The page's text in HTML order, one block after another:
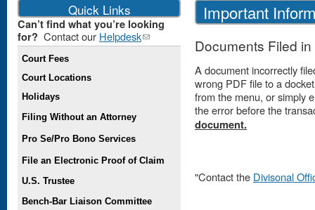
Important
Documents Filed in
A document incorrectly
wrong PDF file to a
from the menu, or simply
the error before the
document.
"Contact the Divisonal
Quick Links
Can’t find what you’re looking
for? Contact our Helpdesk(link
sends e-
Court Fees
Court Locations
Holidays
Filing Without an Attorney
Pro Se/Pro Bono Services
File an Electronic Proof of Claim
U.S. Trustee
Bench-Bar Liaison Committee